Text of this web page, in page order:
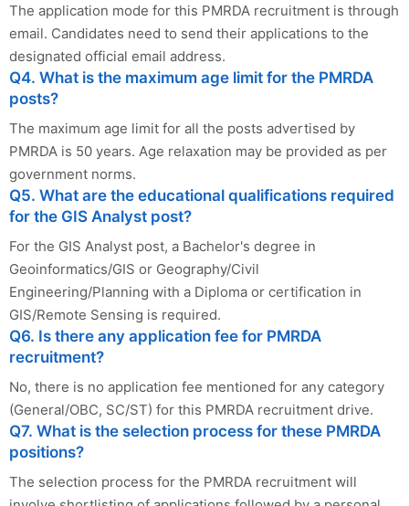
The application mode for this PMRDA recruitment is through
email. Candidates need to send their applications to the
designated official email address.
Q4. What is the maximum age limit for the PMRDA
posts?
The maximum age limit for all the posts advertised by
PMRDA is 50 years. Age relaxation may be provided as per
government norms.
Q5. What are the educational qualifications required
for the GIS Analyst post?
For the GIS Analyst post, a Bachelor's degree in
Geoinformatics/GIS or Geography/Civil
Engineering/Planning with a Diploma or certification in
GIS/Remote Sensing is required.
Q6. Is there any application fee for PMRDA
recruitment?
No, there is no application fee mentioned for any category
(General/OBC, SC/ST) for this PMRDA recruitment drive.
Q7. What is the selection process for these PMRDA
positions?
The selection process for the PMRDA recruitment will